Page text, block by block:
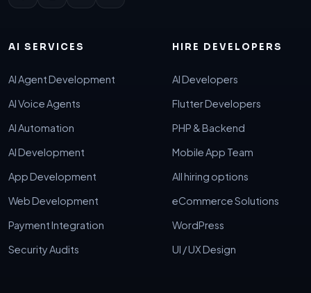
AI SERVICES
AI Agent Development
AI Voice Agents
AI Automation
AI Development
App Development
Web Development
Payment Integration
Security Audits
HIRE DEVELOPERS
AI Developers
Flutter Developers
PHP & Backend
Mobile App Team
All hiring options
eCommerce Solutions
WordPress
UI / UX Design